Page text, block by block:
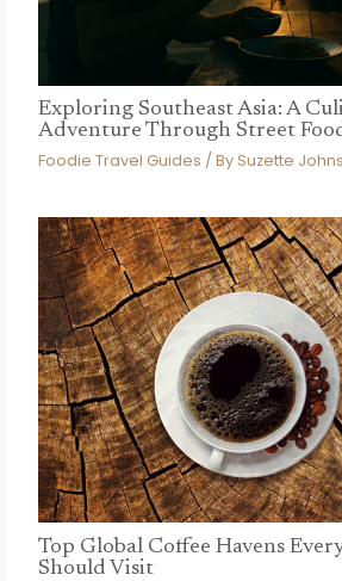
Exploring Southeast Asia: A
Adventure Through Street
Foodie Travel Guides / By Suzette
Top Global Coffee Havens
Should Visit